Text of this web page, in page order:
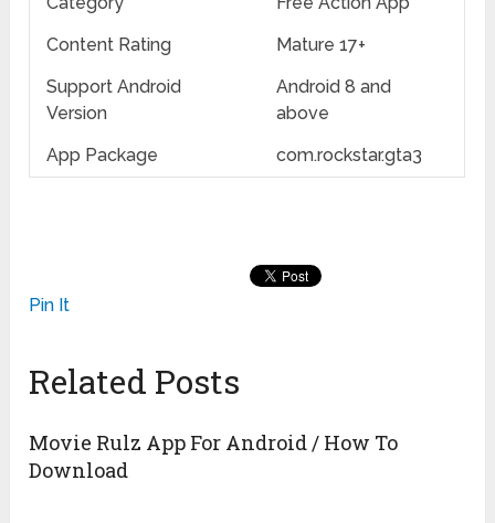
Content Rating
Mature 17+
Support Android
Version
Android 8 and
above
App Package
com.rockstar.gta3
Pin It
Related Posts
Movie Rulz App For Android / How To
Download